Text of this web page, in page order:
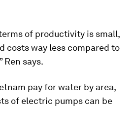
of productivity is small,
costs way less compared to
Ren says.
pay for water by area,
of electric pumps can be